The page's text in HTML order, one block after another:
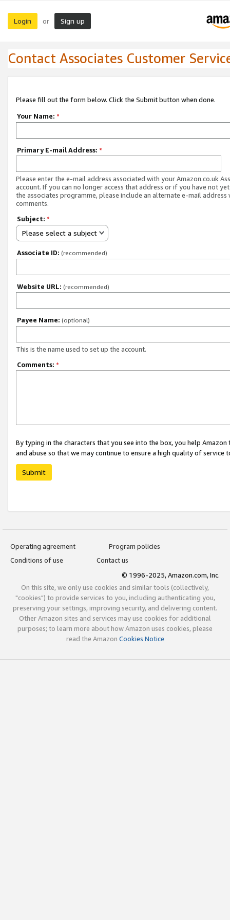
Login or Sign up
Contact Associates Customer
Please fill out the form below. Click the Submit button when done.
Your Name: *
Primary E-mail Address: *
Please enter the e-mail address associated with your Amazon.co.uk
account. If you can no longer access that address or if you have not
the associates programme, please include an alternate e-mail address
comments.
Subject: *
Please select a subject
Associate ID: (recommended)
Website URL: (recommended)
Payee Name: (optional)
This is the name used to set up the account.
Comments: *
By typing in the characters that you see into the box, you help
and abuse so that we may continue to ensure a high quality of service
Submit
Operating agreement
Program policies
Conditions of use
Contact us
© 1996-2025, Amazon.com, Inc.
On this site, we only use cookies and similar tools (collectively,
"cookies") to provide services to you, including authenticating you,
preserving your settings, improving security, and delivering content.
Other Amazon sites and services may use cookies for additional
purposes; to learn more about how Amazon uses cookies, please
read the Amazon Cookies Notice